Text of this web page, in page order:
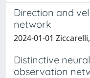
Direction and
network
2024-01-01
Distinctive
observation